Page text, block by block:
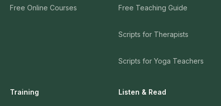
Free Online Courses Free Teaching Guide
Scripts for Therapists
Scripts for Yoga Teachers
Training Listen & Read